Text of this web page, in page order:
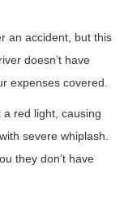
an accident, but this
doesn’t have
expenses covered.
red light, causing
severe whiplash.
they don’t have